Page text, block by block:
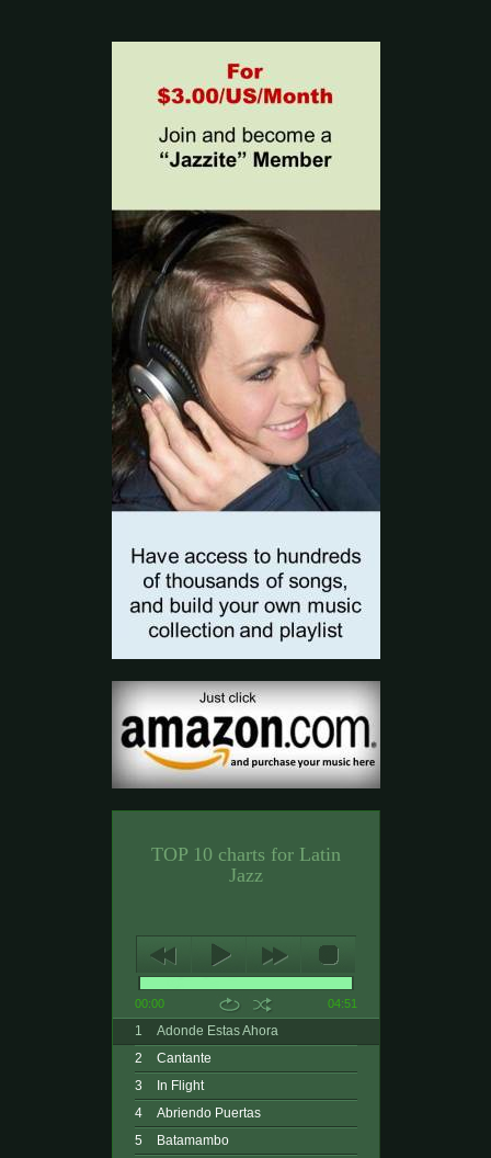
TOP 10 charts for Latin
Jazz
00:00 04:51
1
Adonde Estas Ahora
2
Cantante
3
In Flight
4
Abriendo Puertas
5
Batamambo